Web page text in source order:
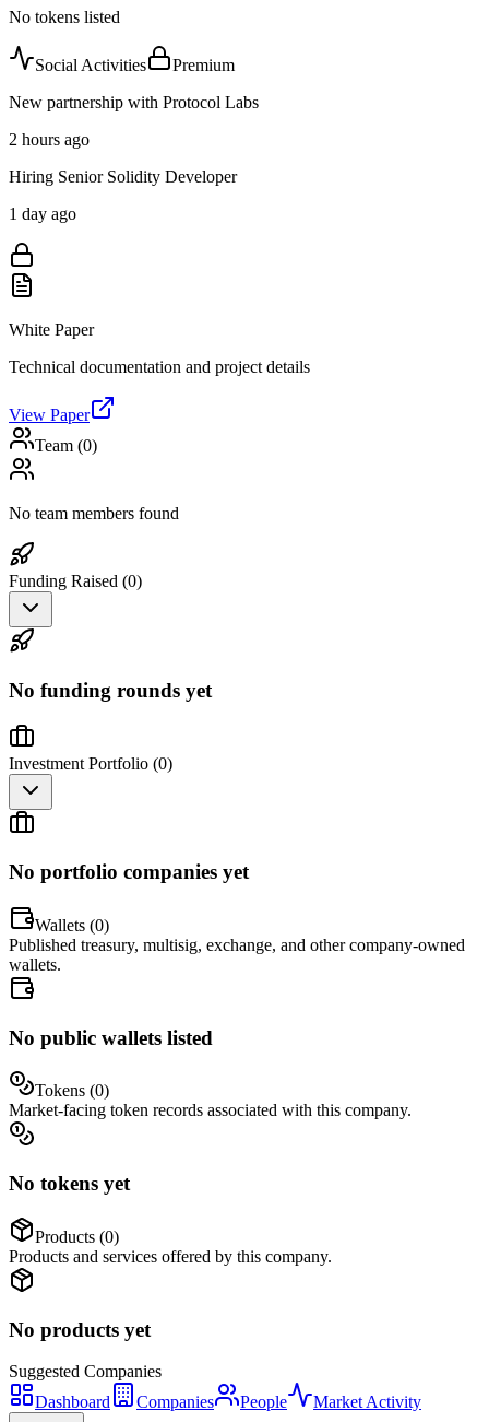
No tokens listed
Social Activities
Premium
New partnership with Protocol Labs
2 hours ago
Hiring Senior Solidity Developer
1 day ago
White Paper
Technical documentation and project details
View Paper
Team (0)
No team members found
Funding Raised (0)
No funding rounds yet
Investment Portfolio (0)
No portfolio companies yet
Wallets (0)
Published treasury, multisig, exchange, and other company-owned
wallets.
No public wallets listed
Tokens (0)
Market-facing token records associated with this company.
No tokens yet
Products (0)
Products and services offered by this company.
No products yet
Suggested Companies
Dashboard
Companies People Market Activity